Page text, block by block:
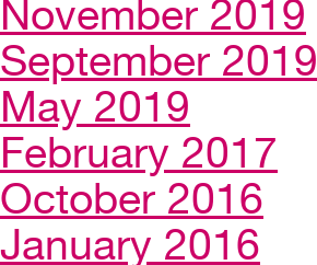
November 2019
September 2019
May 2019
February 2017
October 2016
January 2016